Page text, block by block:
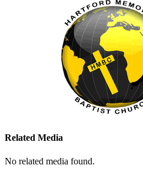
Related Media
No related media found.